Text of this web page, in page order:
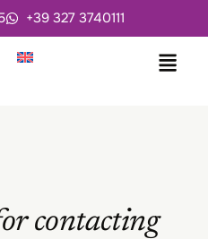
+39 327 3740111
contacting